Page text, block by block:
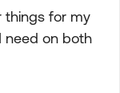
things for my
need on both